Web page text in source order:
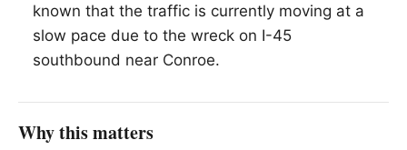
known that the traffic is currently moving at a
slow pace due to the wreck on I-45
southbound near Conroe.
Why this matters